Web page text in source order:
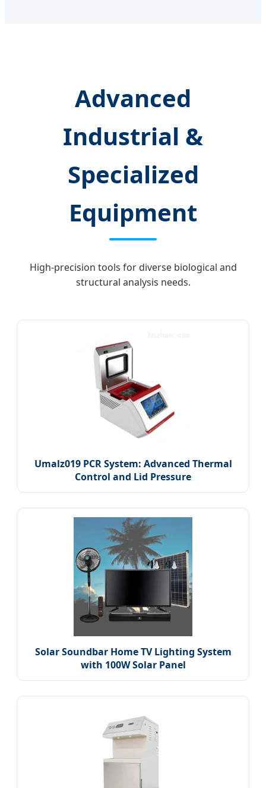
Advanced
Industrial &
Specialized
Equipment
High-precision tools for diverse biological and
structural analysis needs.
Umalz019 PCR System: Advanced Thermal
Control and Lid Pressure
Solar Soundbar Home TV Lighting System
with 100W Solar Panel